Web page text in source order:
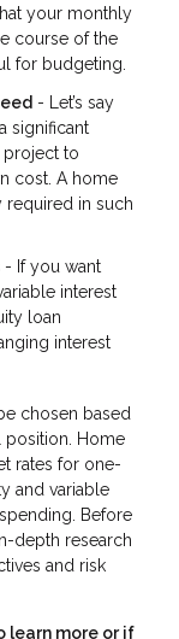
your monthly
course of the
for budgeting.
- Let’s say
significant
project to
cost. A home
in such
- If you want
interest
loan
interest
chosen based
position. Home
rates for one-
and variable
Before
depth research
and risk
learn more or if